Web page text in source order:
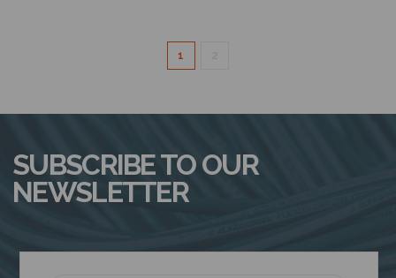
1
SUBSCRIBE TO OUR
NEWSLETTER